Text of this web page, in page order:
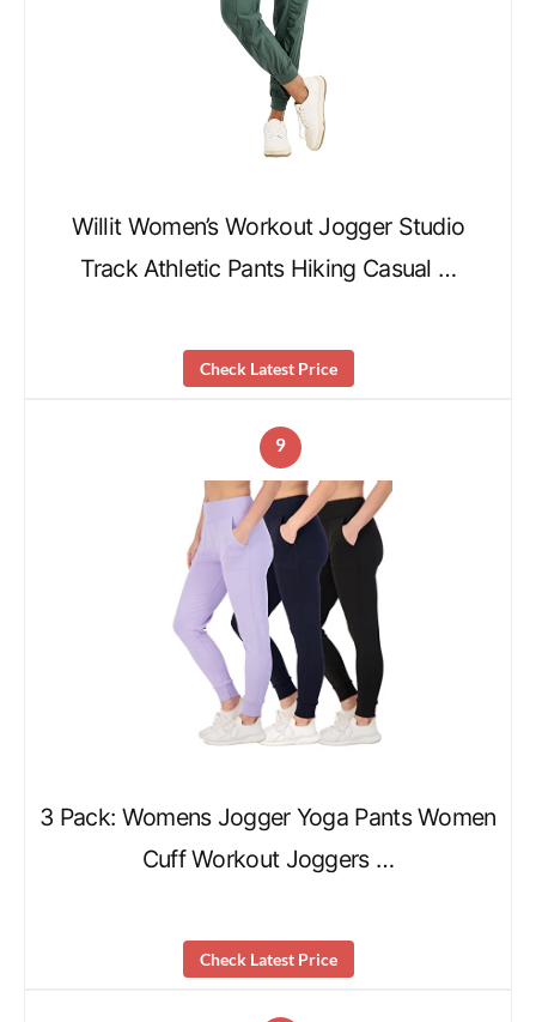
Willit Women’s Workout Jogger Studio
Track Athletic Pants Hiking Casual …
Check Latest Price
9
3 Pack: Womens Jogger Yoga Pants Women
Cuff Workout Joggers …
Check Latest Price